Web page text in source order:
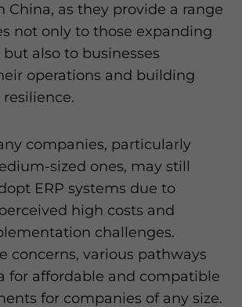
China, as they provide a range
not only to those expanding
also to businesses
operations and building
companies, particularly
sized ones, may still
ERP systems due to
high costs and
challenges.
concerns, various pathways
for affordable and compatible
for companies of any size.